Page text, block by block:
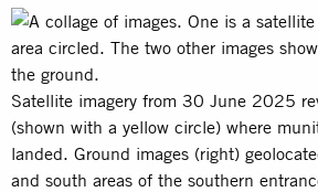
Satellite imagery from 30 June 2025
(shown with a yellow circle) where
landed. Ground images (right)
and south areas of the southern